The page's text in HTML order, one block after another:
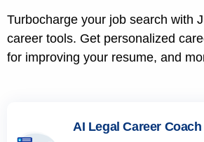
Turbocharge your job search with
career tools. Get personalized
for improving your resume, and
AI Legal Career Coach